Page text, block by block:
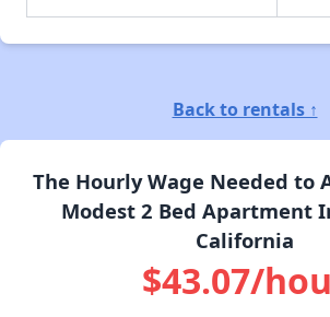
Back to rentals ↑
The Hourly Wage Needed to
Modest 2 Bed Apartment
California
$43.07/